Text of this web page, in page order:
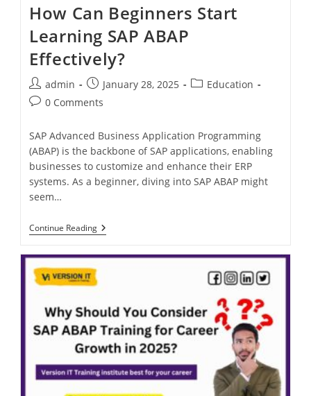
How Can Beginners Start
Learning SAP ABAP
Effectively?
admin January 28, 2025
Education
0 Comments
SAP Advanced Business Application Programming
(ABAP) is the backbone of SAP applications, enabling
businesses to customize and enhance their ERP
systems. As a beginner, diving into SAP ABAP might
seem…
Continue Reading